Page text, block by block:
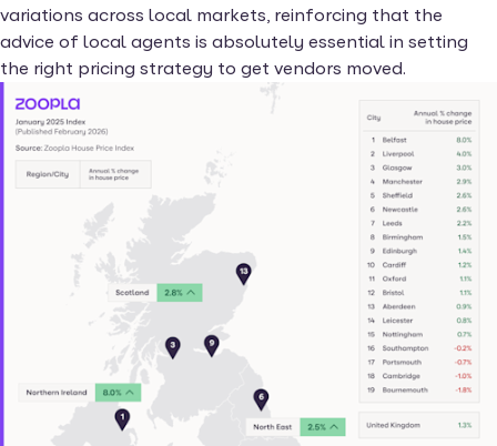
variations across local markets, reinforcing that the
advice of local agents is absolutely essential in setting
the right pricing strategy to get vendors moved.